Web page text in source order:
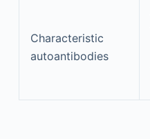
Characteristic
autoantibodies